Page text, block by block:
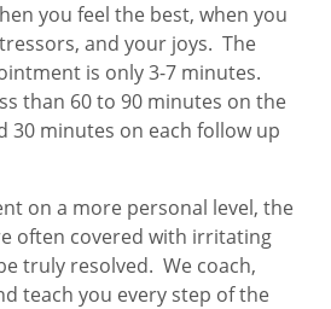
you feel the best, when you
and your joys. The
is only 3-7 minutes.
than 60 to 90 minutes on the
minutes on each follow up
on a more personal level, the
often covered with irritating
truly resolved. We coach,
teach you every step of the